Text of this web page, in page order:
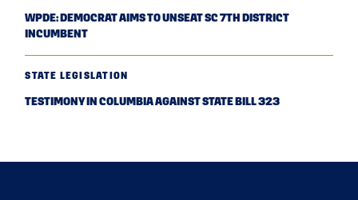
WPDE: DEMOCRAT AIMS TO UNSEAT SC 7TH DISTRICT
INCUMBENT
STATE LEGISLATION
TESTIMONY IN COLUMBIA AGAINST STATE BILL 323